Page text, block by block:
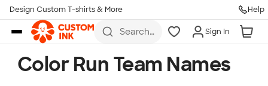
Skip to main content
Design Custom T-shirts & More Help
Search
hoodies,
koozies,
Sign In
Color Run Team Names